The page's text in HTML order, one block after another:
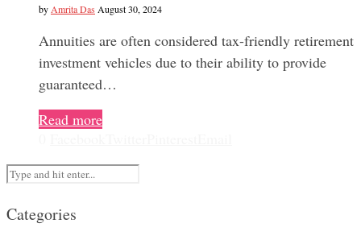
by Amrita Das August 30, 2024
Annuities are often considered tax-friendly retirement
investment vehicles due to their ability to provide
guaranteed…
Read more
Categories